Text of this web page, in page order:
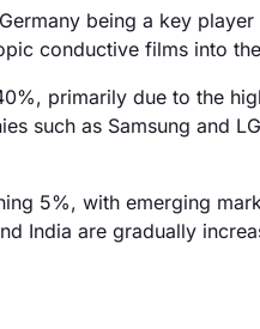
being a key
conductive films into
primarily due to the
such as Samsung and
5%, with emerging
India are gradually